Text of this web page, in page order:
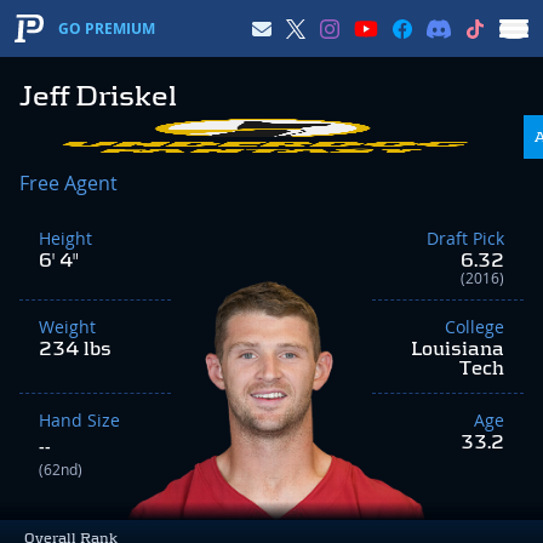
GO PREMIUM
Jeff Driskel
Overall Rank
Free Agent
Height
6' 4"
Weight
234 lbs
Hand Size
--
(62nd)
Draft Pick
6.32
(2016)
College
Louisiana
Tech
Age
33.2